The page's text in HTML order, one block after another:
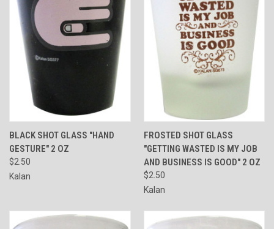
BLACK SHOT GLASS "HAND
GESTURE" 2 OZ
$2.50
Kalan
FROSTED SHOT GLASS
"GETTING WASTED IS MY JOB
AND BUSINESS IS GOOD" 2 OZ
$2.50
Kalan